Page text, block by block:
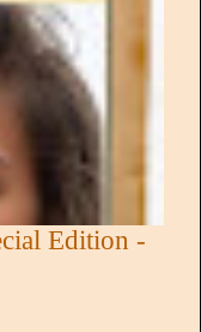
Edition -